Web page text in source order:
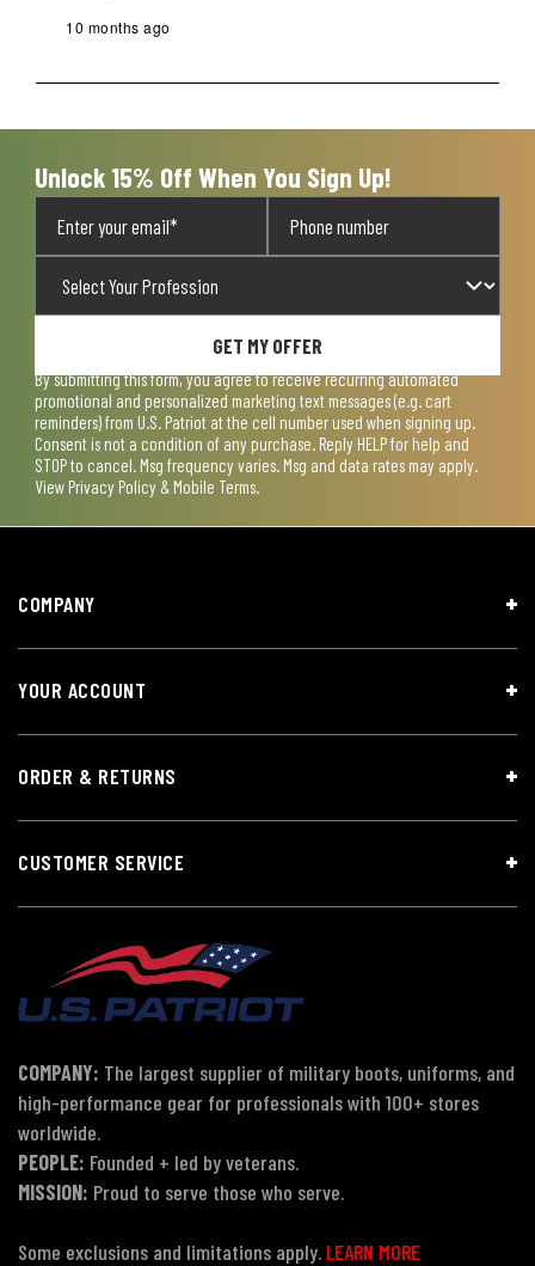
10 months ago
Unlock 15% Off When You Sign Up!
GET MY OFFER
By submitting this form, you agree to receive recurring automated
promotional and personalized marketing text messages (e.g. cart
reminders) from U.S. Patriot at the cell number used when signing up.
Consent is not a condition of any purchase. Reply HELP for help and
STOP to cancel. Msg frequency varies. Msg and data rates may apply.
View Privacy Policy & Mobile Terms.
COMPANY
YOUR ACCOUNT
ORDER & RETURNS
CUSTOMER SERVICE
COMPANY: The largest supplier of military boots, uniforms, and
high-performance gear for professionals with 100+ stores
worldwide.
PEOPLE: Founded + led by veterans.
MISSION: Proud to serve those who serve.
Some exclusions and limitations apply. LEARN MORE